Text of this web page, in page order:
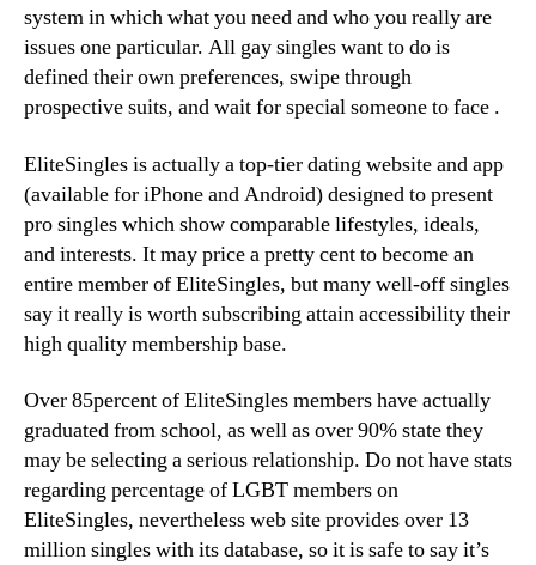
system in which what you need and who you really are
issues one particular. All gay singles want to do is
defined their own preferences, swipe through
prospective suits, and wait for special someone to face .
EliteSingles is actually a top-tier dating website and app
(available for iPhone and Android) designed to present
pro singles which show comparable lifestyles, ideals,
and interests. It may price a pretty cent to become an
entire member of EliteSingles, but many well-off singles
say it really is worth subscribing attain accessibility their
high quality membership base.
Over 85percent of EliteSingles members have actually
graduated from school, as well as over 90% state they
may be selecting a serious relationship. Do not have stats
regarding percentage of LGBT members on
EliteSingles, nevertheless web site provides over 13
million singles with its database, so it is safe to say it’s